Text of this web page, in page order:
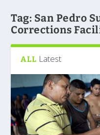
Tag: San Pedro
Corrections
ALL Latest